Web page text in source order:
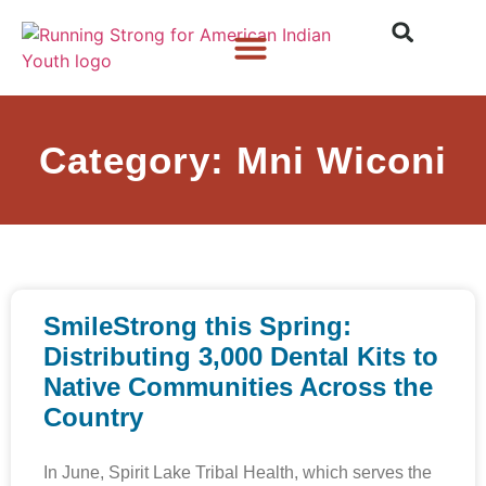
Category: Mni Wiconi
SmileStrong this Spring:
Distributing 3,000 Dental Kits to
Native Communities Across the
Country
In June, Spirit Lake Tribal Health, which serves the